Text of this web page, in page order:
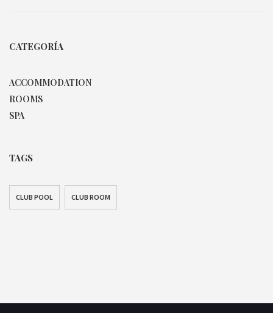
CATEGORÍA
ACCOMMODATION
ROOMS
SPA
TAGS
CLUB POOL CLUB ROOM